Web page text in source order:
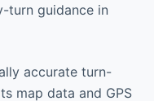
turn guidance in
accurate turn-
map data and GPS